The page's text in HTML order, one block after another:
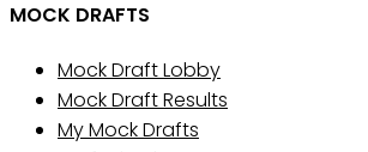
MOCK DRAFTS
Mock Draft Lobby
Mock Draft Results
My Mock Drafts